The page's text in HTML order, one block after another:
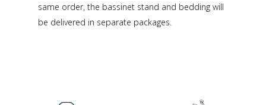
same order, the bassinet stand and bedding will
be delivered in separate packages.